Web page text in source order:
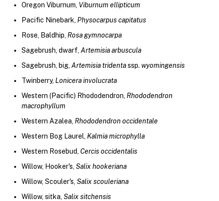
Oregon Viburnum, Viburnum ellipticum
Pacific Ninebark, Physocarpus capitatus
Rose, Baldhip, Rosa gymnocarpa
Sagebrush, dwarf, Artemisia arbuscula
Sagebrush, big, Artemisia tridentassp. wyomingensis
Twinberry, Lonicera involucrata
Western (Pacific) Rhododendron, Rhododendron
macrophyllum
Western Azalea, Rhododendron occidentale
Western Bog Laurel, Kalmia microphylla
Western Rosebud, Cercis occidentalis
Willow, Hooker's, Salix hookeriana
Willow, Scouler's, Salix scouleriana
Willow, sitka, Salix sitchensis